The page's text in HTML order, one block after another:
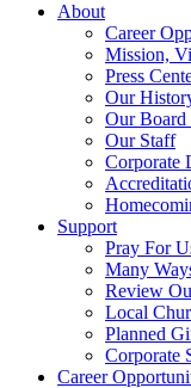
About
Career
Mission,
Press
Our
Our Board
Our Staff
Corporate
Support
Pray For
Many
Review
Local
Planned
Corporate
Career